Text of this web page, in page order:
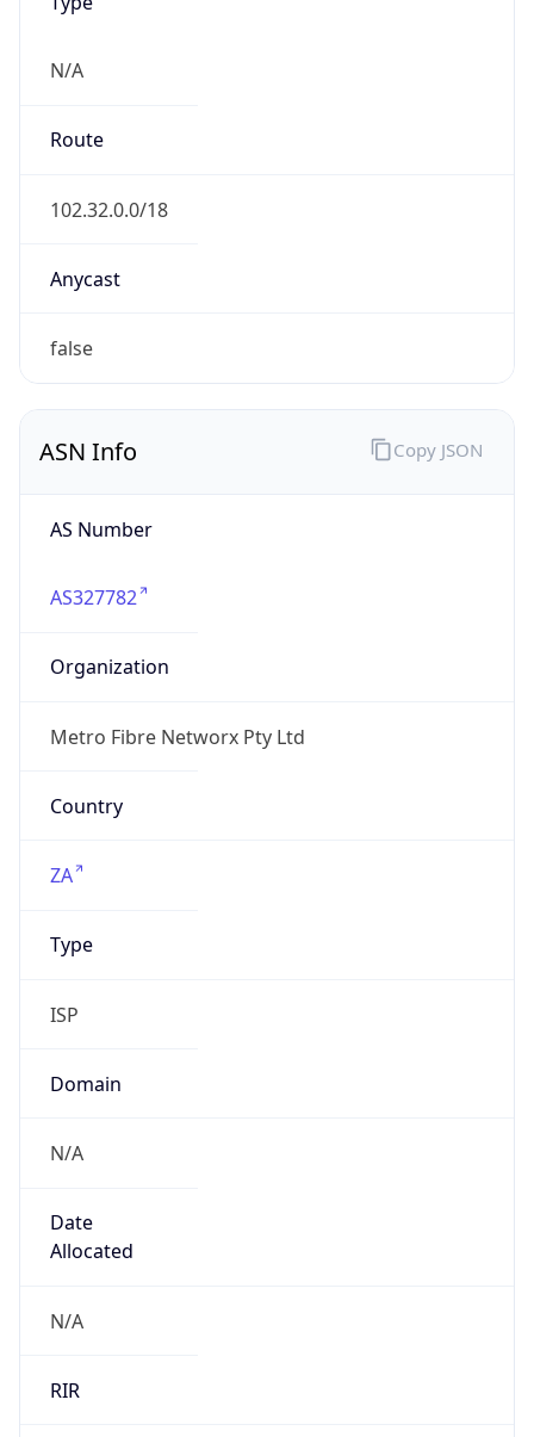
N/A
Route
102.32.0.0/18
Anycast
false
ASN Info
AS Number
AS327782
Organization
Metro Fibre Networx Pty Ltd
Country
ZA
Type
ISP
Domain
N/A
Date
Allocated
N/A
RIR
Copy JSON